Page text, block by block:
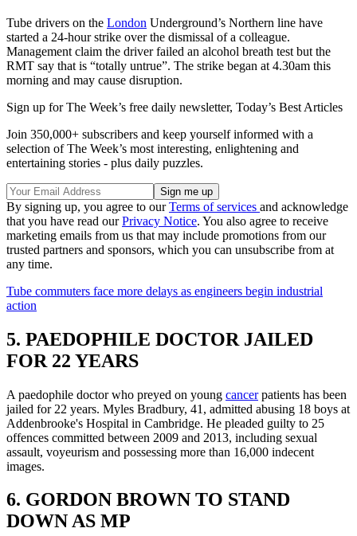
Tube drivers on the London Underground’s Northern line have
started a 24-hour strike over the dismissal of a colleague.
Management claim the driver failed an alcohol breath test but the
RMT say that is “totally untrue”. The strike began at 4.30am this
morning and may cause disruption.
Sign up for The Week’s free daily newsletter, Today’s Best Articles
Join 350,000+ subscribers and keep yourself informed with a
selection of The Week’s most interesting, enlightening and
entertaining stories - plus daily puzzles.
By signing up, you agree to ourTerms of services and acknowledge
that you have read ourPrivacy Notice. You also agree to receive
marketing emails from us that may include promotions from our
trusted partners and sponsors, which you can unsubscribe from at
any time.
Tube commuters face more delays as engineers begin industrial
action
5. PAEDOPHILE DOCTOR JAILED
FOR 22 YEARS
A paedophile doctor who preyed on young cancerpatients has been
jailed for 22 years. Myles Bradbury, 41, admitted abusing 18 boys at
Addenbrooke's Hospital in Cambridge. He pleaded guilty to 25
offences committed between 2009 and 2013, including sexual
assault, voyeurism and possessing more than 16,000 indecent
images.
6. GORDON BROWN TO STAND
DOWN AS MP